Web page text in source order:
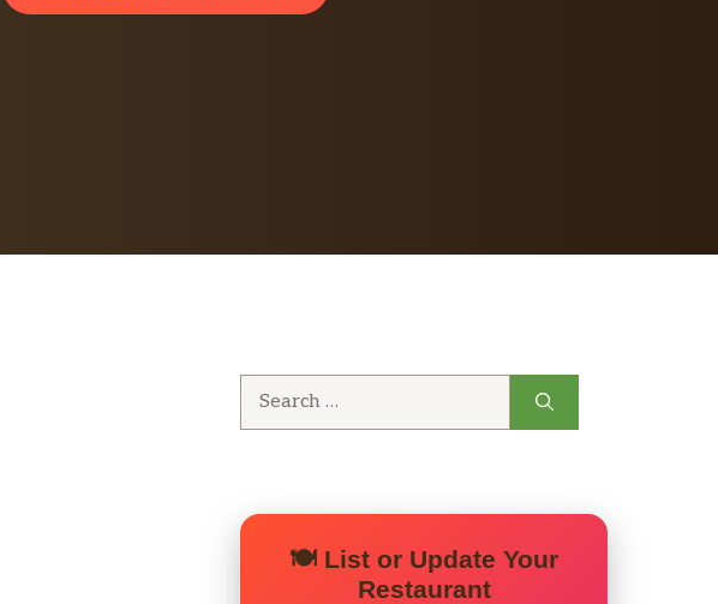
🍽️ List or Update Your
Restaurant